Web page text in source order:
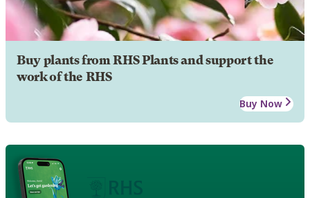
Buy plants from RHS Plants and support the
work of the RHS
Buy Now